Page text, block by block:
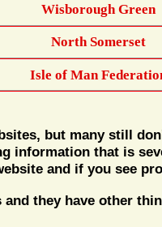
Wisborough Green
North Somerset
Isle of Man
but many still
information that is
and if you see
they have other